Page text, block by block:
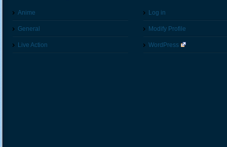
Anime
General
Live Action
Log in
Modify Profile
WordPress